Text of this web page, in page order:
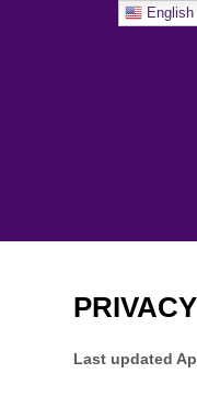
Last updated
English